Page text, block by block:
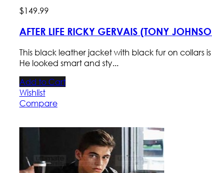
$149.99
AFTER LIFE RICKY GERVAIS (TONY
This black leather jacket with black fur on collars
He looked smart and sty...
Add to Cart
Wishlist
Compare